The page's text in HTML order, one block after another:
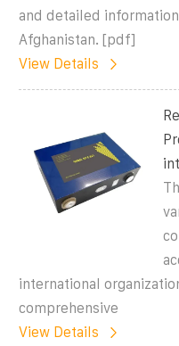
and detailed
Afghanistan. [pdf]
View Details
international
comprehensive
View Details